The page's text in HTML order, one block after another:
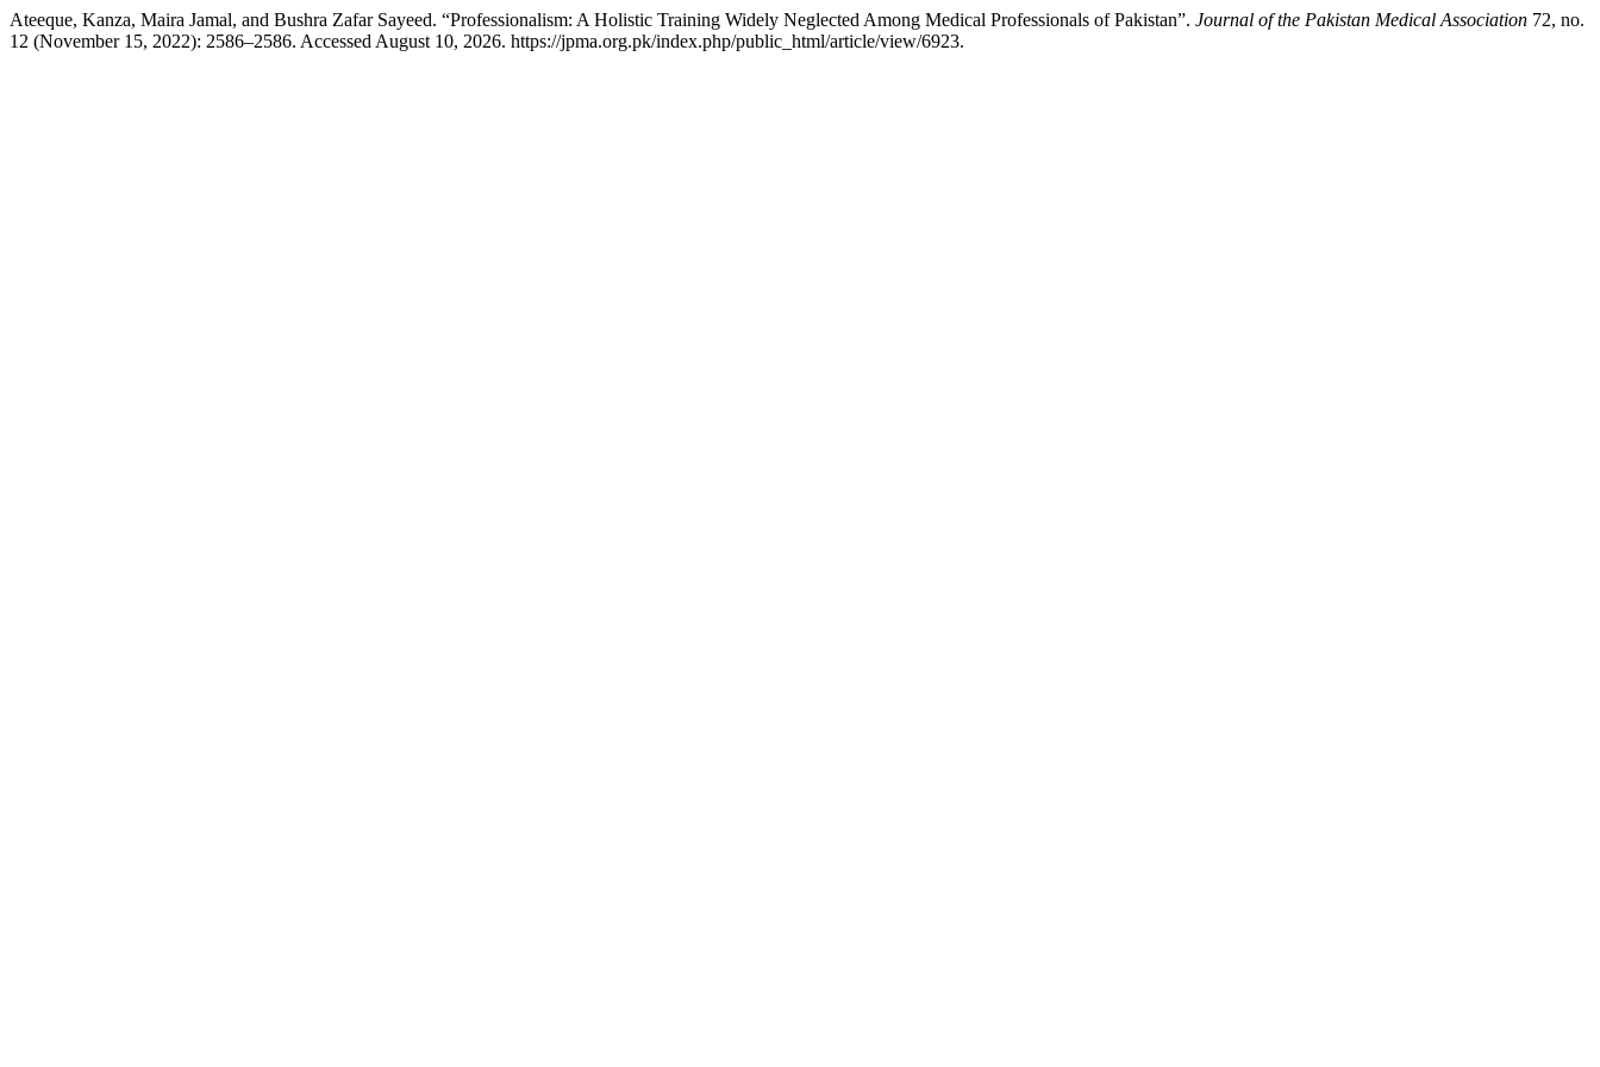
Ateeque, Kanza, Maira Jamal, and Bushra Zafar Sayeed. “Professionalism: A Holistic Training Widely Neglected Among Medical Professionals of Pakistan”. Journal of the Pakistan Medical Association 72, no.
12 (November 15, 2022): 2586–2586. Accessed August 10, 2026. https://jpma.org.pk/index.php/public_html/article/view/6923.